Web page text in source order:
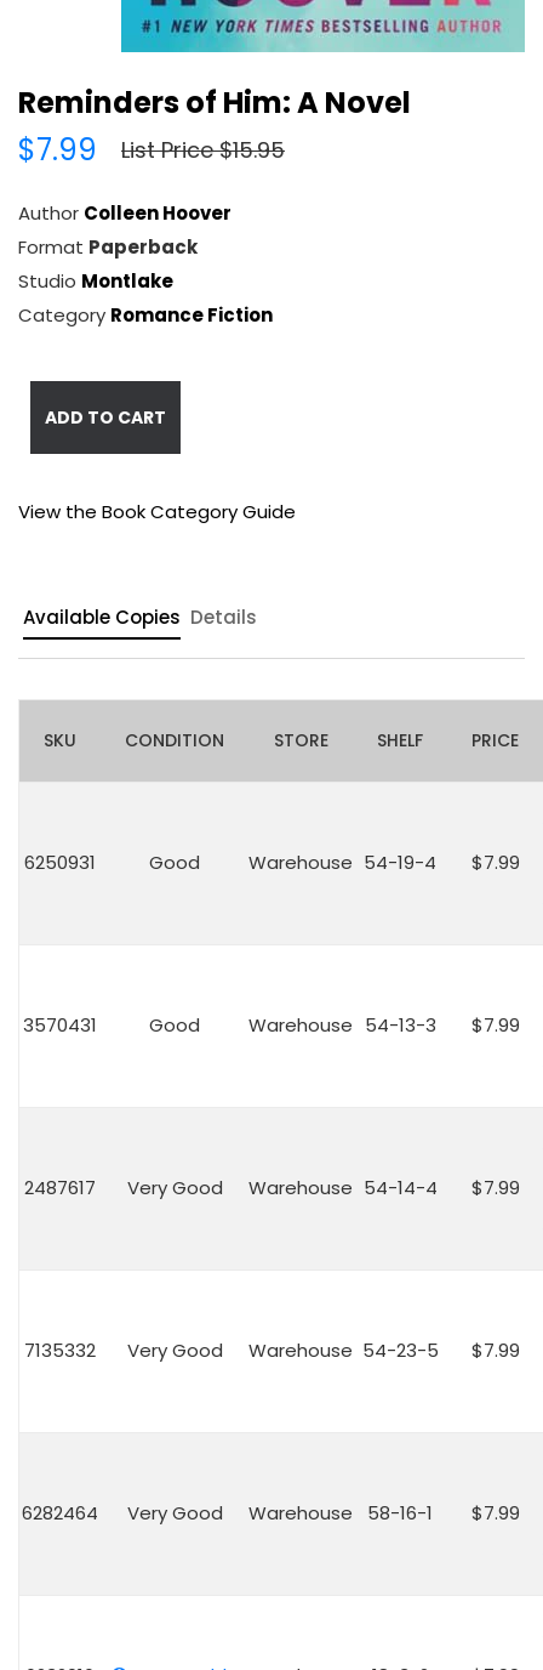
Reminders of Him: A Novel
$7.99
List Price $15.95
Author Colleen Hoover
Format Paperback
Studio Montlake
Category Romance Fiction
ADD TO CART
View the Book Category Guide
Available Copies Details
SKU CONDITION STORE SHELF PRICE
6250931 Good Warehouse 54-19-4 $7.99
3570431 Good Warehouse 54-13-3 $7.99
2487617 Very Good Warehouse 54-14-4 $7.99
7135332 Very Good Warehouse 54-23-5 $7.99
6282464 Very Good Warehouse 58-16-1 $7.99